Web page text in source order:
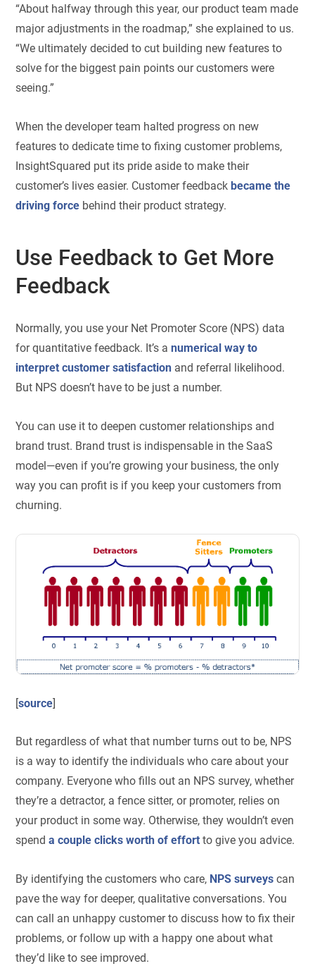
“About halfway through this year, our product team made
major adjustments in the roadmap,” she explained to us.
“We ultimately decided to cut building new features to
solve for the biggest pain points our customers were
seeing.”
When the developer team halted progress on new
features to dedicate time to fixing customer problems,
InsightSquared put its pride aside to make their
customer’s lives easier. Customer feedback became the
driving force behind their product strategy.
Use Feedback to Get More
Feedback
Normally, you use your Net Promoter Score (NPS) data
for quantitative feedback. It’s anumerical way to
interpret customer satisfaction and referral likelihood.
But NPS doesn’t have to be just a number.
You can use it to deepen customer relationships and
brand trust. Brand trust is indispensable in the SaaS
model—even if you’re growing your business, the only
way you can profit is if you keep your customers from
churning.
[source]
But regardless of what that number turns out to be, NPS
is a way to identify the individuals who care about your
company. Everyone who fills out an NPS survey, whether
they’re a detractor, a fence sitter, or promoter, relies on
your product in some way. Otherwise, they wouldn’t even
spenda couple clicks worth of effort to give you advice.
By identifying the customers who care, NPS surveys can
pave the way for deeper, qualitative conversations. You
can call an unhappy customer to discuss how to fix their
problems, or follow up with a happy one about what
they’d like to see improved.